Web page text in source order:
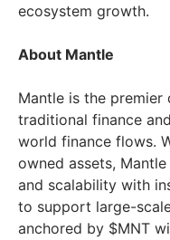
ecosystem growth.
About Mantle
Mantle is the
traditional finance
world finance flows.
owned assets,
and scalability with
to support large-
anchored by $MNT